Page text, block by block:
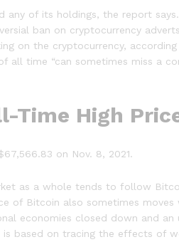
any of its holdings, the report
ban on cryptocurrency
on the cryptocurrency,
all time “can sometimes miss a
Time High
on Nov. 8, 2021.
as a whole tends to follow
of Bitcoin also sometimes
economies closed down and
based on tracing the effects of